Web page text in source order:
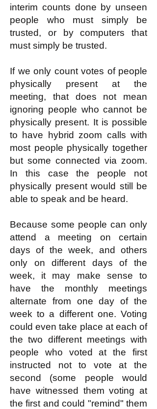
interim counts done by unseen
people who must simply be
trusted, or by computers that
must simply be trusted.
If we only count votes of people
physically present at the
meeting, that does not mean
ignoring people who cannot be
physically present. It is possible
to have hybrid zoom calls with
most people physically together
but some connected via zoom.
In this case the people not
physically present would still be
able to speak and be heard.
Because some people can only
attend a meeting on certain
days of the week, and others
only on different days of the
week, it may make sense to
have the monthly meetings
alternate from one day of the
week to a different one. Voting
could even take place at each of
the two different meetings with
people who voted at the first
instructed not to vote at the
second (some people would
have witnessed them voting at
the first and could "remind" them